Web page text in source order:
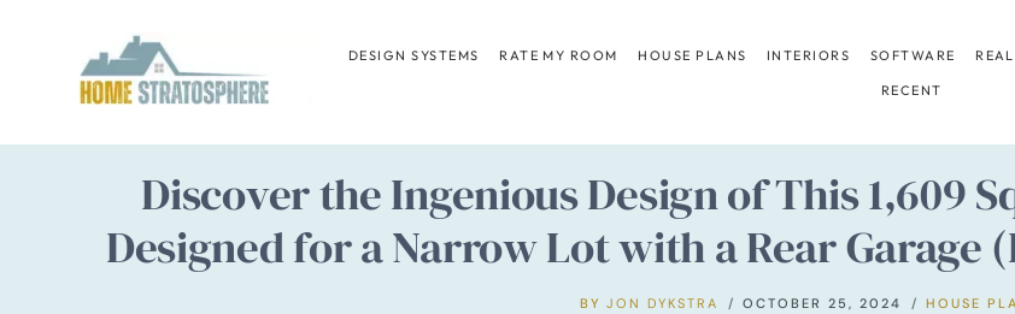
content
DESIGN SYSTEMS RATE MY ROOM HOUSE PLANS INTERIORS SOFTWARE
RECENT
Discover the Ingenious Design of This 1,609
Designed for a Narrow Lot with a Rear Garage
BY JON DYKSTRA OCTOBER 25, 2024 HOUSE